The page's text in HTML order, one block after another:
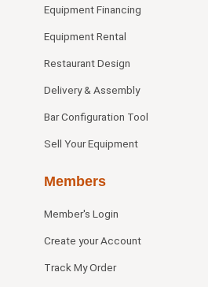
Equipment Financing
Equipment Rental
Restaurant Design
Delivery & Assembly
Bar Configuration Tool
Sell Your Equipment
Members
Member's Login
Create your Account
Track My Order